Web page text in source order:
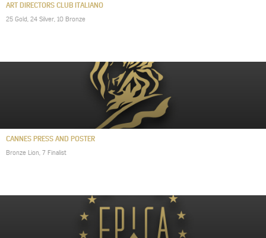
ART DIRECTORS CLUB ITALIANO
25 Gold, 24 Silver, 10 Bronze
CANNES PRESS AND POSTER
Bronze Lion, 7 Finalist